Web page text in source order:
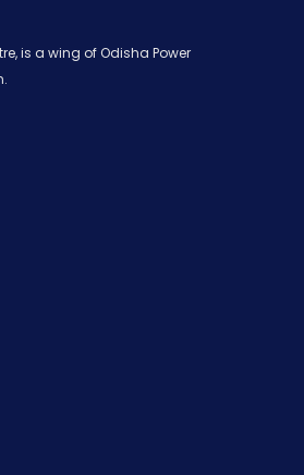
is a wing of Odisha Power